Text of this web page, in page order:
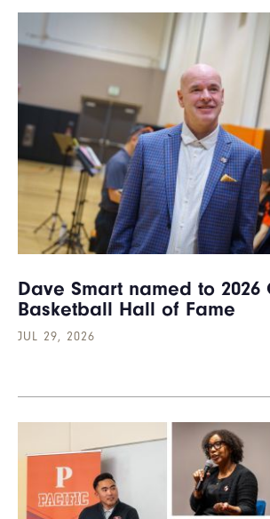
Dave Smart named to 2026
Basketball Hall of Fame
JUL 29, 2026